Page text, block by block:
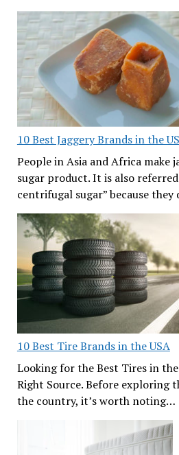
10 Best Jaggery Brands in the
People in Asia and Africa make
sugar product. It is also
centrifugal sugar” because
10 Best Tire Brands in the USA
Looking for the Best Tires in
Right Source. Before exploring
the country, it’s worth noting…